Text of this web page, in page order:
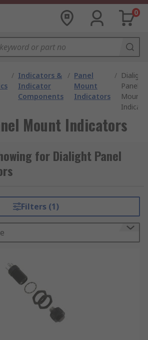
0
/ Indicators &
Indicator
Components
/ Panel
Mount
Indicators
/ Dialight
Panel
Mount
Mount Indicators
for Dialight Panel
Filters (1)